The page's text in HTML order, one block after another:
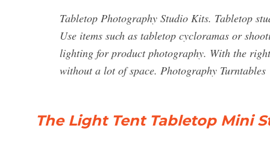
Tabletop Photography Studio Kits. Tabletop
Use items such as tabletop cycloramas or
lighting for product photography. With the
without a lot of space. Photography Turntables
The Light Tent Tabletop Mini